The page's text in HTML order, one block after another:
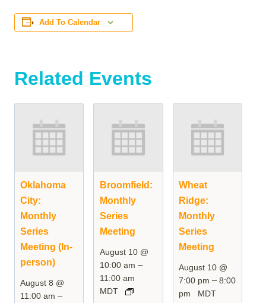
Add To Calendar
Related Events
Oklahoma
City:
Monthly
Series
Meeting (In-
person)
August 8 @
11:00 am –
Broomfield:
Monthly
Series
Meeting
August 10 @
10:00 am –
11:00 am
MDT
Wheat
Ridge:
Monthly
Series
Meeting
August 10 @
7:00 pm –8:00
pm
MDT